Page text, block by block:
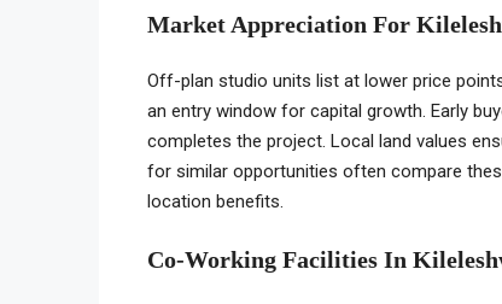
Market Appreciation For
Off-plan studio units list at lower price
an entry window for capital growth. Early
completes the project. Local land values
for similar opportunities often compare
location benefits.
Co-Working Facilities In